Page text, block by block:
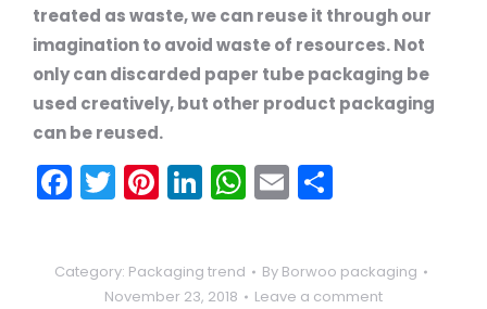
treated as waste, we can reuse it through our
imagination to avoid waste of resources. Not
only can discarded paper tube packaging be
used creatively, but other product packaging
can be reused.
Facebook
Twitter
Pinterest
LinkedIn
WhatsApp
Email
Category: Packaging trend By Borwoo packaging
November 23, 2018
Leave a comment